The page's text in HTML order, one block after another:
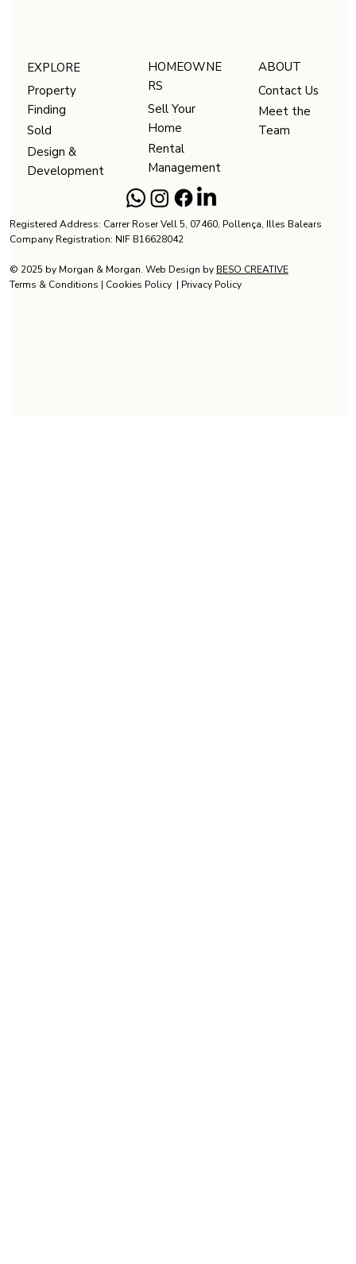
ABOUT
Contact Us
Meet the
Team
HOMEOWNE
RS
Sell Your
Home
Rental
Management
Registered Address: Carrer Roser Vell 5, 07460, Pollença, Illes Balears
Company Registration: NIF B16628042
© 2025 by Morgan & Morgan. Web Design by BESO CREATIVE
Terms & Conditions | Cookies Policy| Privacy Policy
EXPLORE
Property
Finding
Sold
Design &
Development